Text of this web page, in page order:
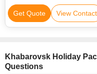
Get Quote View Contact
Khabarovsk Holiday
Questions